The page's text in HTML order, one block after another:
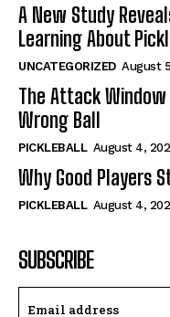
A New Study
Learning About
UNCATEGORIZED August
The Attack
Wrong Ball
PICKLEBALL August 4,
Why Good Players
PICKLEBALL August 4,
SUBSCRIBE